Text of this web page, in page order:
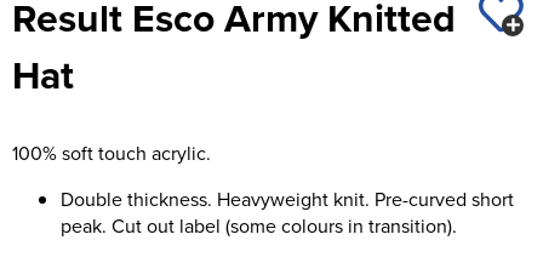
Women's Hi Vis Jackets
Chadwick Teamwear
St George's School
Swallowdell Primary School
Waterside Primary School
Watford Boys Grammar School
Result Esco Army Knitted
Hat
100% soft touch acrylic.
Double thickness. Heavyweight knit. Pre-curved short
peak. Cut out label (some colours in transition).